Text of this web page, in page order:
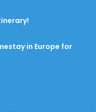
in Europe for